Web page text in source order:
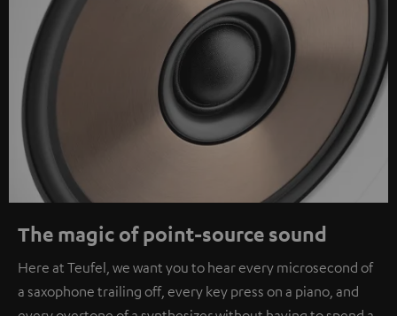
The magic of point-source sound
Here at Teufel, we want you to hear every microsecond of
a saxophone trailing off, every key press on a piano, and